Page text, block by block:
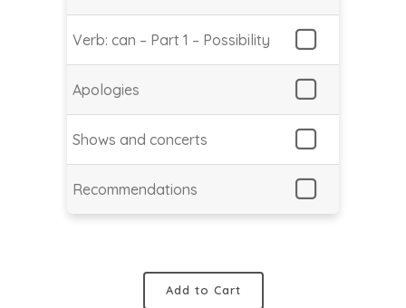
Verb: can – Part 1 – Possibility
Apologies
Shows and concerts
Recommendations
Add to Cart